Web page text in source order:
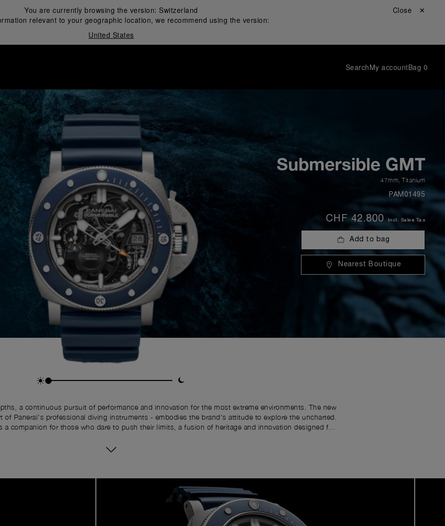
You are currently browsing the version: Switzerland
relevant to your geographic location, we recommend using the version:
United States
Close ✕
SearchMy accountBag 0
Submersible GMT
47mm Titanium
PAM01495
CHF 42.800 Incl. Sales Tax
Add to bag
Nearest Boutique
a continuous pursuit of performance and innovation for the most extreme environments. The new
of Panerai's professional diving instruments - embodies the brand's attitude to explore the uncharted.
companion for those who dare to push their limits, a fusion of heritage and innovation designed for